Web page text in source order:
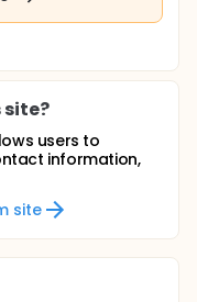
users to
information,
site